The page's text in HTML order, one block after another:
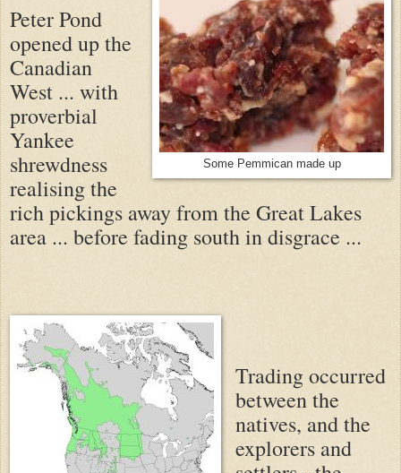
Some Pemmican made up
Peter Pond
opened up the
Canadian
West ... with
proverbial
Yankee
shrewdness
realising the
rich pickings away from the Great Lakes
area ... before fading south in disgrace ...
Trading occurred
between the
natives, and the
explorers and